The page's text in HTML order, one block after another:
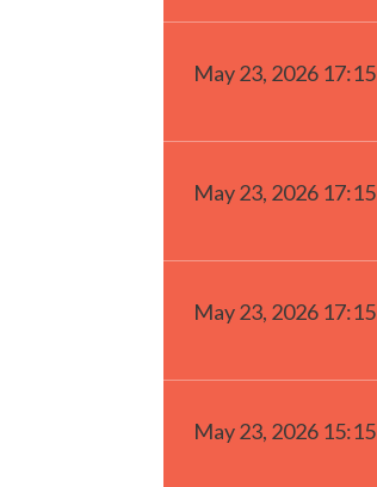
May 23, 2026 17:15
May 23, 2026 17:15
May 23, 2026 17:15
May 23, 2026 15:15